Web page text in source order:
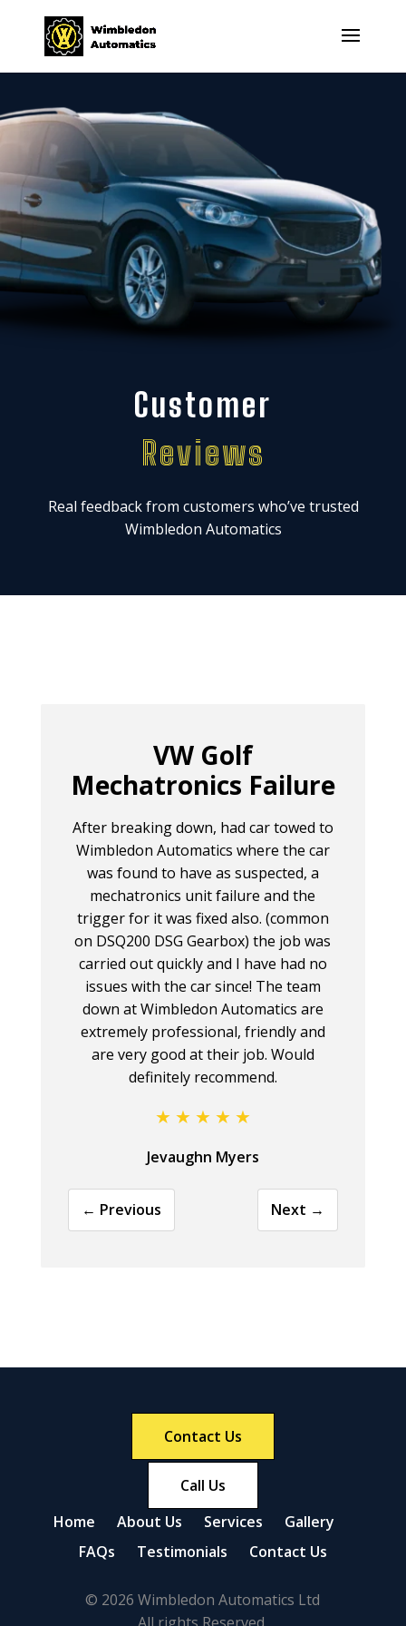
Customer
Reviews
Real feedback from customers who’ve trusted
Wimbledon Automatics
VW Golf
Mechatronics Failure
After breaking down, had car towed to
Wimbledon Automatics where the car
was found to have as suspected, a
mechatronics unit failure and the
trigger for it was fixed also. (common
on DSQ200 DSG Gearbox) the job was
carried out quickly and I have had no
issues with the car since! The team
down at Wimbledon Automatics are
extremely professional, friendly and
are very good at their job. Would
definitely recommend.
Jevaughn Myers
← Previous Next →
Home About Us Services
Gallery
FAQs
Testimonials Contact Us
© 2026 Wimbledon Automatics Ltd
All rights Reserved.
Contact Us
Call Us